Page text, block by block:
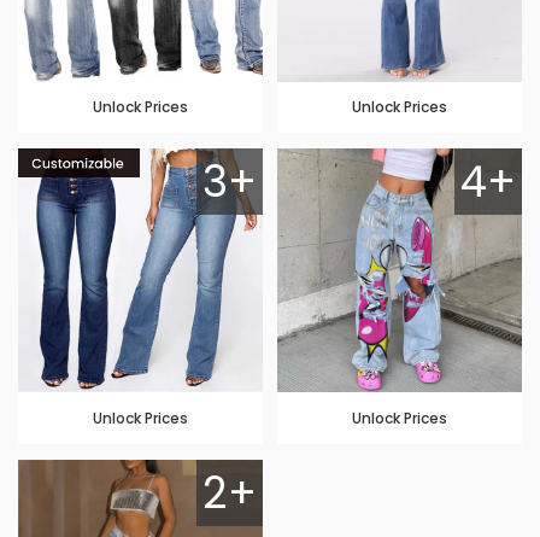
Unlock Prices Unlock Prices
3+
Unlock Prices
4+
Unlock Prices
2+